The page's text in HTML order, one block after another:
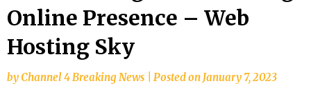
Online Presence – Web
Hosting Sky
byChannel 4 Breaking News Posted onJanuary 7, 2023